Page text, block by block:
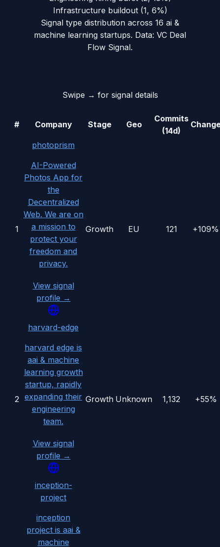
Infrastructure buildout (1, 6%)
Signal type distribution across 16 ai &
machine learning startups. Data: VC Deal
Flow Signal.
Swipe → for signal details
# Company Stage Geo
Commits
(14d)
1
photoprism
AI-Powered
Photos App for
the
Decentralized
Web. We are on
a mission to
protect your
freedom and
privacy.
View signal
profile →
Growth EU 121 +109%
2
harvard-edge
harvard edge is
aai & machine
learning growth
startup, rapidly
expanding their
engineering
team.
View signal
profile →
Growth Unknown 1,132 +55%
inception-
project
inception
project is aai &
machine